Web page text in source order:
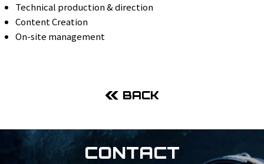
Technical production & direction
Content Creation
On-site management
BACK
CONTACT